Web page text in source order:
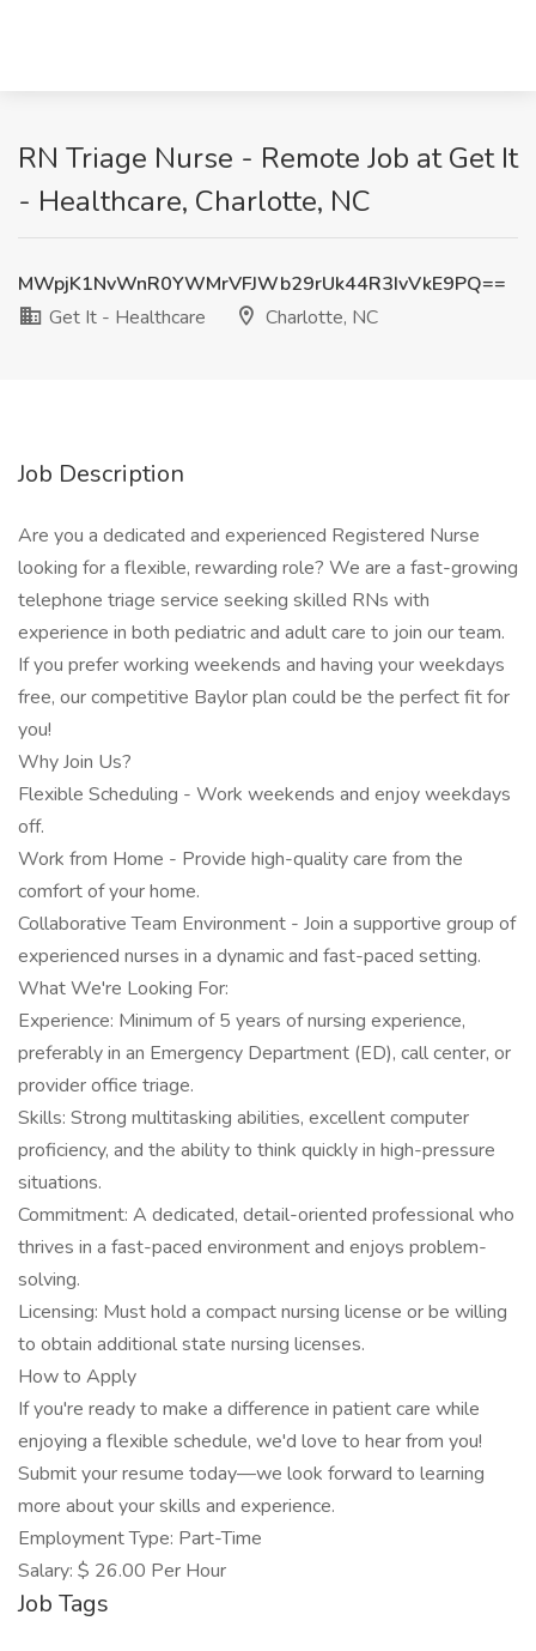
RN Triage Nurse - Remote Job at Get It
- Healthcare, Charlotte, NC
MWpjK1NvWnR0YWMrVFJWb29rUk44R3IvVkE9PQ==
Get It - Healthcare
Charlotte, NC
Job Description
Are you a dedicated and experienced Registered Nurse
looking for a flexible, rewarding role? We are a fast-growing
telephone triage service seeking skilled RNs with
experience in both pediatric and adult care to join our team.
If you prefer working weekends and having your weekdays
free, our competitive Baylor plan could be the perfect fit for
you!
Why Join Us?
Flexible Scheduling - Work weekends and enjoy weekdays
off.
Work from Home - Provide high-quality care from the
comfort of your home.
Collaborative Team Environment - Join a supportive group of
experienced nurses in a dynamic and fast-paced setting.
What We're Looking For:
Experience: Minimum of 5 years of nursing experience,
preferably in an Emergency Department (ED), call center, or
provider office triage.
Skills: Strong multitasking abilities, excellent computer
proficiency, and the ability to think quickly in high-pressure
situations.
Commitment: A dedicated, detail-oriented professional who
thrives in a fast-paced environment and enjoys problem-
solving.
Licensing: Must hold a compact nursing license or be willing
to obtain additional state nursing licenses.
How to Apply
If you're ready to make a difference in patient care while
enjoying a flexible schedule, we'd love to hear from you!
Submit your resume today—we look forward to learning
more about your skills and experience.
Employment Type: Part-Time
Salary: $ 26.00 Per Hour
Job Tags